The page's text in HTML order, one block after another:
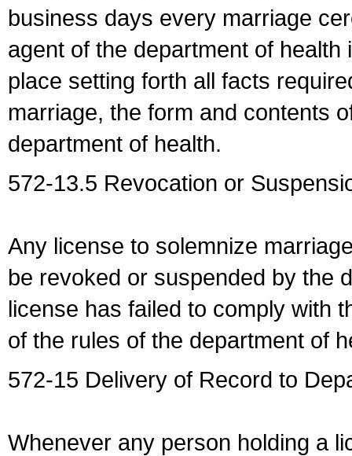
business days every marriage
agent of the department of
place setting forth all facts
marriage, the form and contents
department of health.
572-13.5 Revocation or
Any license to solemnize
be revoked or suspended by the
license has failed to comply with
of the rules of the department of
572-15 Delivery of Record to
Whenever any person holding a